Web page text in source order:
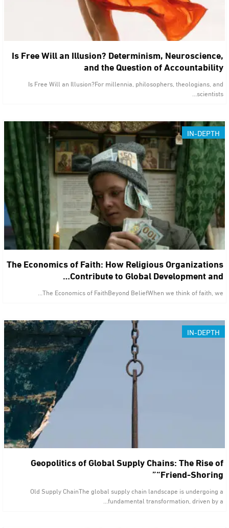
Is Free Will an Illusion? Determinism, Neuroscience,
and the Question of Accountability
Is Free Will an Illusion?For millennia, philosophers, theologians, and
scientists…
IN-DEPTH
The Economics of Faith: How Religious Organizations
Contribute to Global Development and…
The Economics of FaithBeyond BeliefWhen we think of faith, we…
IN-DEPTH
Geopolitics of Global Supply Chains: The Rise of
“Friend-Shoring”
Old Supply ChainThe global supply chain landscape is undergoing a
fundamental transformation, driven by a…